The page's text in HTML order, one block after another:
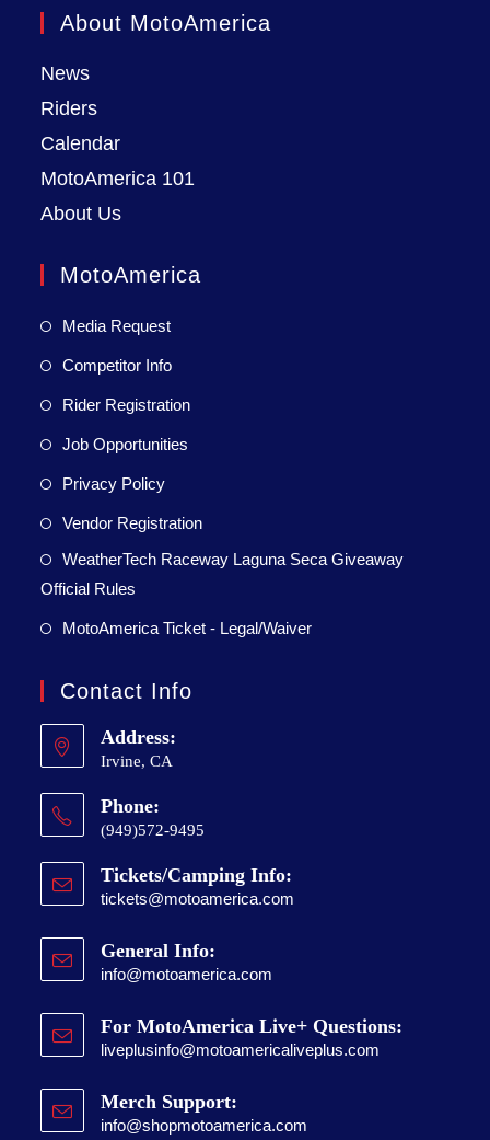
About MotoAmerica
News
Riders
Calendar
MotoAmerica 101
About Us
MotoAmerica
Media Request
Competitor Info
Rider Registration
Job Opportunities
Privacy Policy
Vendor Registration
WeatherTech Raceway Laguna Seca Giveaway
Official Rules
MotoAmerica Ticket - Legal/Waiver
Contact Info
Address:
Irvine, CA
Phone:
(949)572-9495
Tickets/Camping Info:
tickets@motoamerica.com
General Info:
info@motoamerica.com
For MotoAmerica Live+ Questions:
liveplusinfo@motoamericaliveplus.com
Merch Support:
info@shopmotoamerica.com